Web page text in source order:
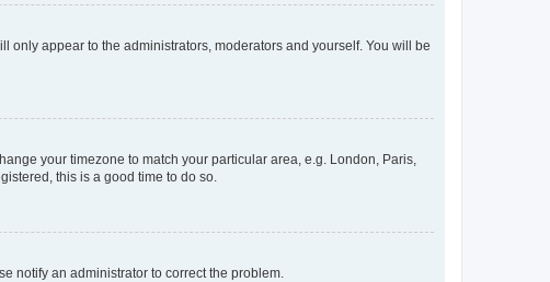
only appear to the administrators, moderators and yourself. You will be
your timezone to match your particular area, e.g. London, Paris,
this is a good time to do so.
notify an administrator to correct the problem.